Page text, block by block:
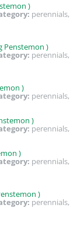
)
perennials,
Penstemon )
perennials,
)
perennials,
)
perennials,
)
perennials,
)
perennials,